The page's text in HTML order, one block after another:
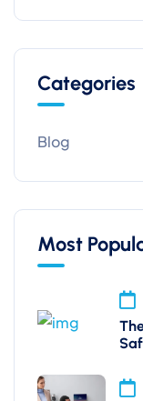
Categories
Blog
Most